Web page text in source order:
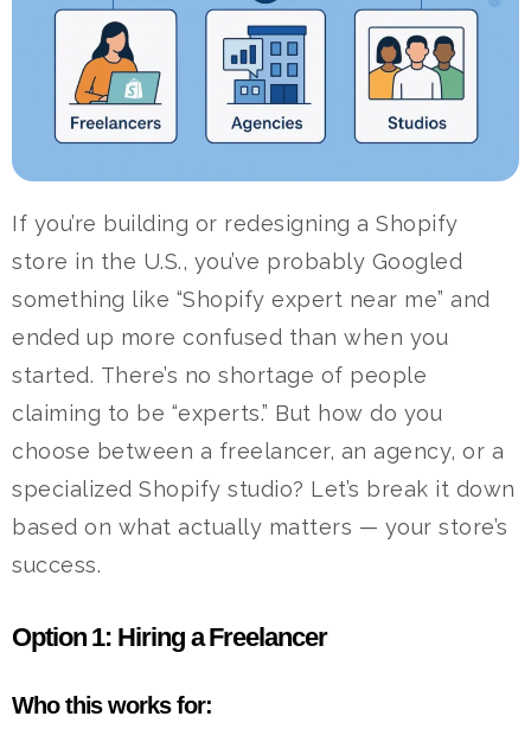
If you’re building or redesigning a Shopify
store in the U.S., you’ve probably Googled
something like “Shopify expert near me” and
ended up more confused than when you
started. There’s no shortage of people
claiming to be “experts.” But how do you
choose between a freelancer, an agency, or a
specialized Shopify studio? Let’s break it down
based on what actually matters — your store’s
success.
Option 1: Hiring a Freelancer
Who this works for: